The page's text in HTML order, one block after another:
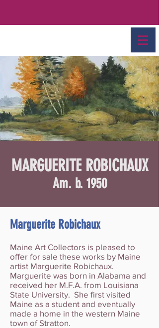
MARGUERITE ROBICHAUX
Am. b. 1950
Marguerite Robichaux
Maine Art Collectors is pleased to
offer for sale these works by Maine
artist Marguerite Robichaux.
Marguerite was born in Alabama and
received her M.F.A. from Louisiana
State University. She first visited
Maine as a student and eventually
made a home in the western Maine
town of Stratton.